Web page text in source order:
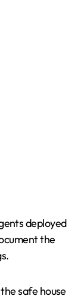
deployed
the
safe house